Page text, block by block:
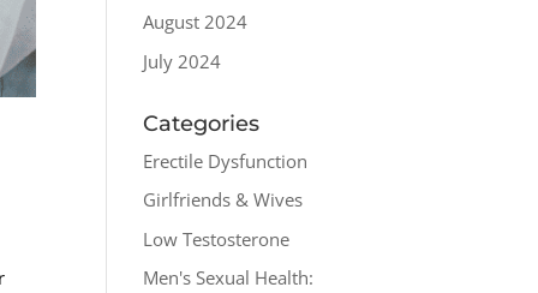
August 2024
July 2024
Categories
Erectile Dysfunction
Girlfriends & Wives
Low Testosterone
Men's Sexual Health: